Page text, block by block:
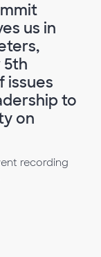
us in
5th
issues
to
on
recording